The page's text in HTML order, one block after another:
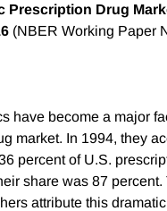
Prescription Drug
(NBER Working Paper
have become a major
market. In 1994, they
percent of U.S.
share was 87 percent.
attribute this